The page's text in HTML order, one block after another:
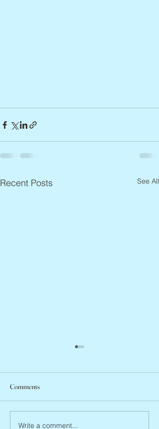
Recent Posts See All
Joan Blackman, 1938 – 2026
Comments
Write a comment...